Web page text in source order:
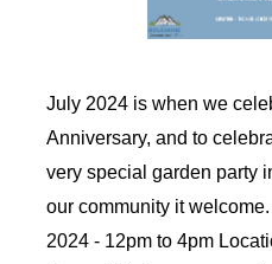
July 2024 is when we
Anniversary, and to
very special garden party
our community it
2024 - 12pm to 4pm